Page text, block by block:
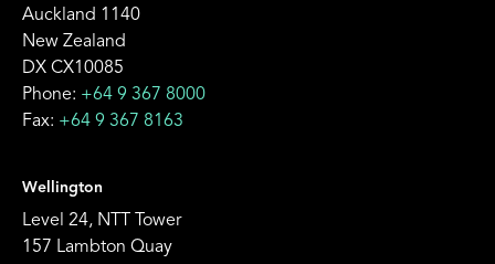
Auckland 1140
New Zealand
DX CX10085
Phone: +64 9 367 8000
Fax: +64 9 367 8163
Wellington
Level 24, NTT Tower
157 Lambton Quay